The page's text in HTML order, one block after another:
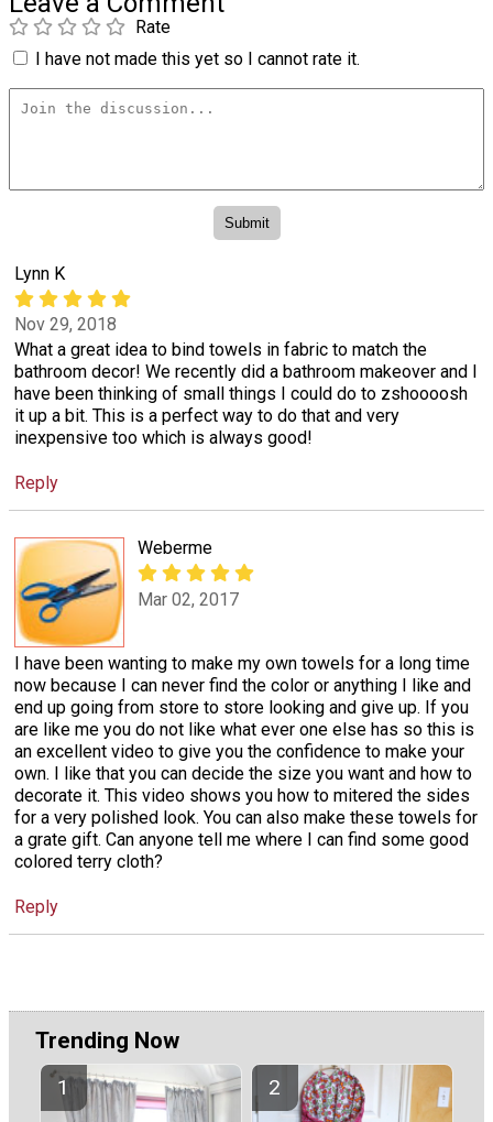
Rate
I have not made this yet so I cannot rate it.
Lynn K
Nov 29, 2018
What a great idea to bind towels in fabric to match the
bathroom decor! We recently did a bathroom makeover and I
have been thinking of small things I could do to zshoooosh
it up a bit. This is a perfect way to do that and very
inexpensive too which is always good!
Reply
Weberme
Mar 02, 2017
I have been wanting to make my own towels for a long time
now because I can never find the color or anything I like and
end up going from store to store looking and give up. If you
are like me you do not like what ever one else has so this is
an excellent video to give you the confidence to make your
own. I like that you can decide the size you want and how to
decorate it. This video shows you how to mitered the sides
for a very polished look. You can also make these towels for
a grate gift. Can anyone tell me where I can find some good
colored terry cloth?
Reply
Trending Now